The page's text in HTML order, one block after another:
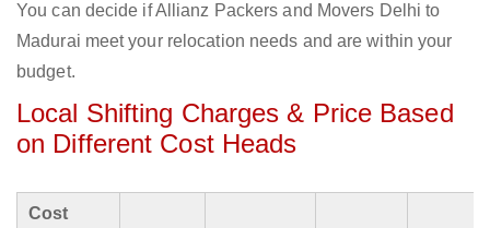
You can decide if Allianz Packers and Movers Delhi to
Madurai meet your relocation needs and are within your
budget.
Local Shifting Charges & Price Based
on Different Cost Heads
Cost